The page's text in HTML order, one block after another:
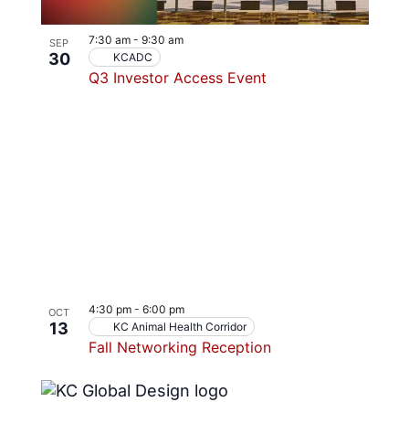
SEP
30
Q3 Investor Access Event
7:30 am - 9:30 am
KCADC
OCT
13
Fall Networking Reception
4:30 pm - 6:00 pm
KC Animal Health Corridor